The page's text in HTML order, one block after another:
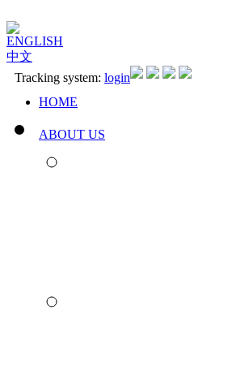
ENGLISH
中文
Tracking system: login
HOME
ABOUT US